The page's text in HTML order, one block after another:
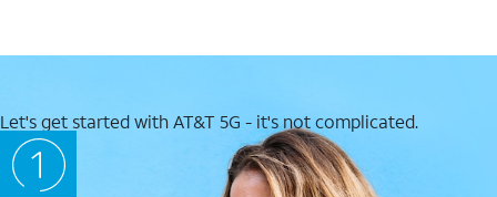
Let's get started with AT&T 5G - it's not complicated.